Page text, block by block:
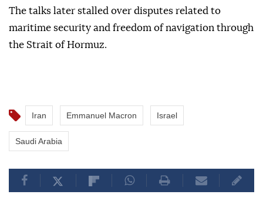
The talks later stalled over disputes related to
maritime security and freedom of navigation through
the Strait of Hormuz.
Iran Emmanuel Macron Israel
Saudi Arabia